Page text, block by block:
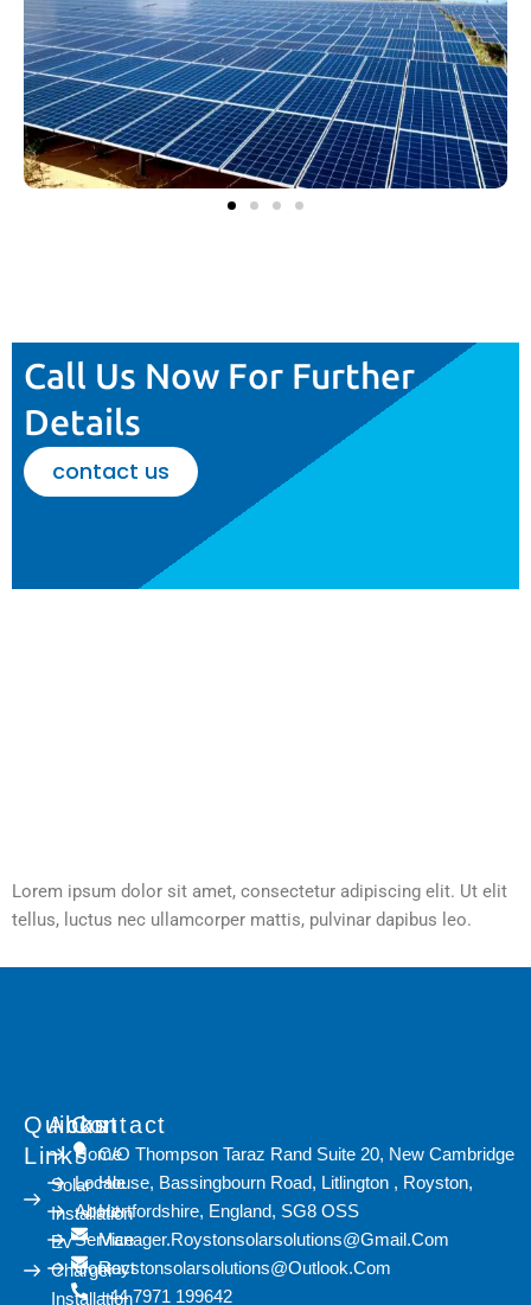
Call Us Now For Further
Details
contact us
Lorem ipsum dolor sit amet, consectetur adipiscing elit. Ut elit
tellus, luctus nec ullamcorper mattis, pulvinar dapibus leo.
Quicks
Links
Solar
Installation
Ev
Charger
Installation
About
Home
Locale
About
Service
Contact
Contact
C/O Thompson Taraz Rand Suite 20, New Cambridge
House, Bassingbourn Road, Litlington , Royston,
Hertfordshire, England, SG8 OSS
Manager.roystonsolarsolutions@gmail.com
Roystonsolarsolutions@outlook.com
+44 7971 199642